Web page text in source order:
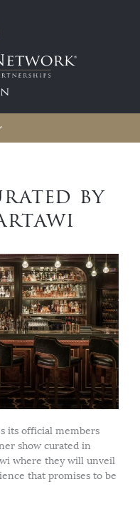
by
its official members
show curated in
where they will unveil
that promises to be